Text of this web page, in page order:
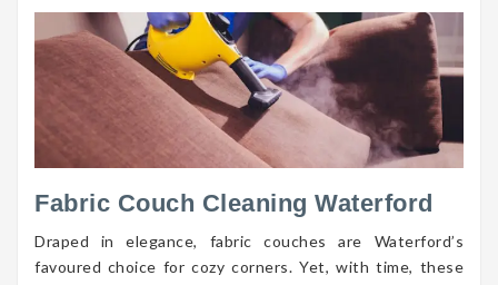
Fabric Couch Cleaning Waterford
Draped in elegance, fabric couches are Waterford’s
favoured choice for cozy corners. Yet, with time, these